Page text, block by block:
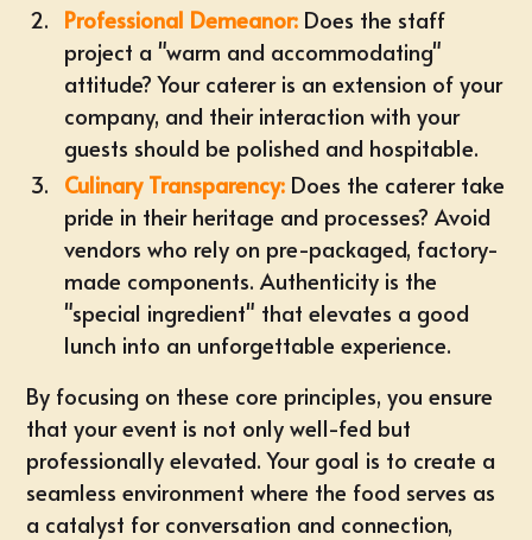
Professional Demeanor: Does the staff
project a "warm and accommodating"
attitude? Your caterer is an extension of your
company, and their interaction with your
guests should be polished and hospitable.
Culinary Transparency: Does the caterer take
pride in their heritage and processes? Avoid
vendors who rely on pre-packaged, factory-
made components. Authenticity is the
"special ingredient" that elevates a good
lunch into an unforgettable experience.
By focusing on these core principles, you ensure
that your event is not only well-fed but
professionally elevated. Your goal is to create a
seamless environment where the food serves as
a catalyst for conversation and connection,